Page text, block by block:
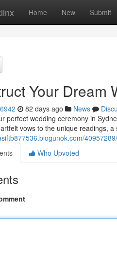
Home New Submit
Your Dream
82 days ago News
perfect wedding ceremony in
vows to the unique readings,
Who Upvoted